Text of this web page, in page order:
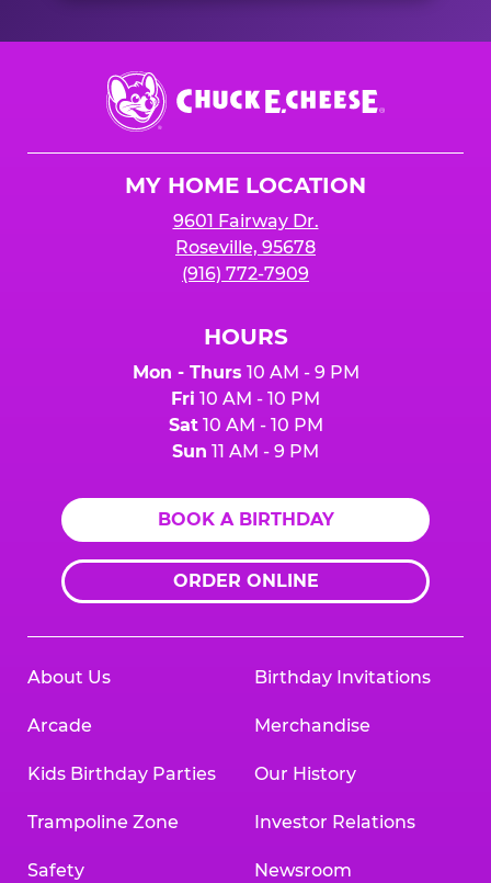
Chuck
E.
Cheese
MY HOME LOCATION
9601 Fairway Dr.
Roseville, 95678
(916) 772-7909
HOURS
Mon - Thurs 10 AM - 9 PM
Fri 10 AM - 10 PM
Sat10 AM - 10 PM
Sun 11 AM - 9 PM
BOOK A BIRTHDAY
ORDER ONLINE
About Us
Arcade
Kids Birthday Parties
Trampoline Zone
Safety
Birthday Invitations
Merchandise
Our History
Investor Relations
Newsroom